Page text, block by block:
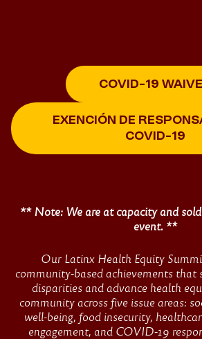
2022
UnidosUS
Health
Equity
Summit
** Note: We are at capacity and
event. **
Our Latinx Health Equity
community-based achievements that
disparities and advance health
community across five issue areas:
well-being, food insecurity,
engagement, and COVID-19
COVID-19
EXENCIÓN DE
COVID-19